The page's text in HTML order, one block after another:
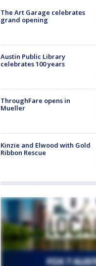
The Art Garage celebrates
grand opening
Austin Public Library
celebrates 100 years
ThroughFare opens in
Mueller
Kinzie and Elwood with Gold
Ribbon Rescue